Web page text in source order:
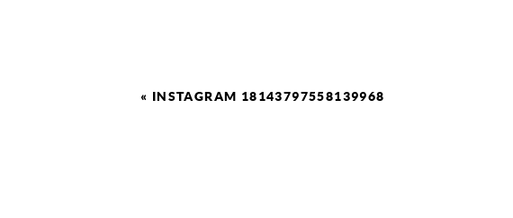
« INSTAGRAM 18143797558139968